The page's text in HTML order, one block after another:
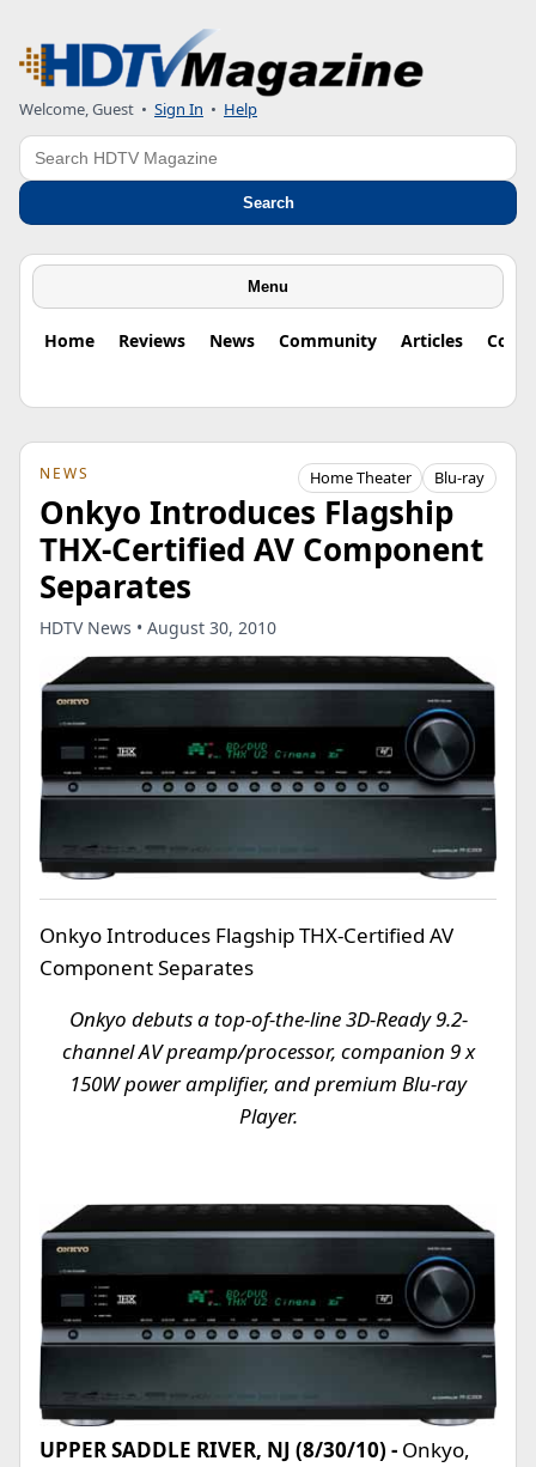
Welcome, Guest • Sign In • Help
Search
Search
Menu
Home Reviews News Community Articles
NEWS Home Theater Blu-ray
Onkyo Introduces Flagship
THX-Certified AV Component
Separates
HDTV News • August 30, 2010
Onkyo Introduces Flagship THX-Certified AV
Component Separates
Onkyo debuts a top-of-the-line 3D-Ready 9.2-
channel AV preamp/processor, companion 9 x
150W power amplifier, and premium Blu-ray
Player.
UPPER SADDLE RIVER, NJ (8/30/10) - Onkyo,